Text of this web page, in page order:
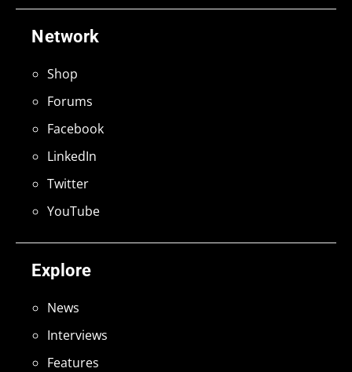
Explore
News
Interviews
Features
Network
Shop
Forums
Facebook
LinkedIn
Twitter
YouTube